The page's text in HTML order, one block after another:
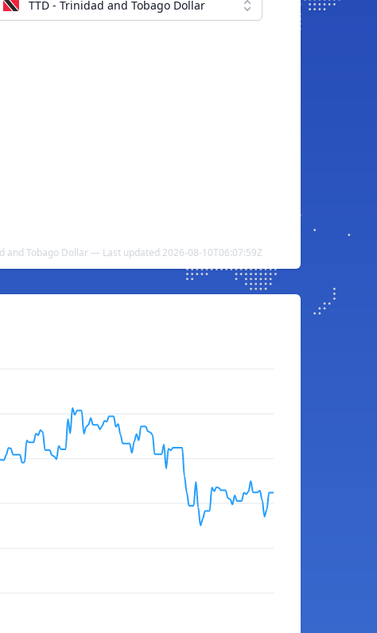
TTD - Trinidad and Tobago Dollar
and Tobago Dollar — Last updated 2026-08-10T06:07:59Z